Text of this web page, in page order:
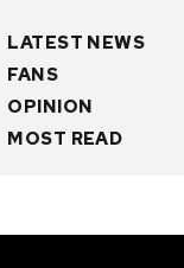
LATEST NEWS
FANS
OPINION
MOST READ